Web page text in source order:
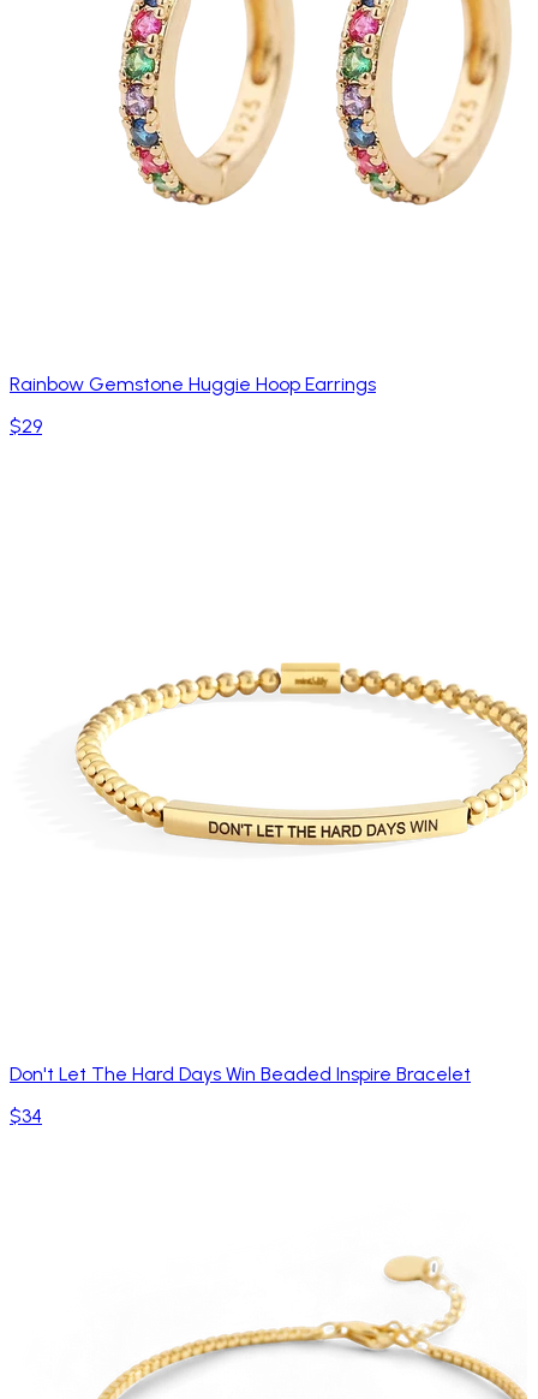
Rainbow Gemstone Huggie Hoop Earrings
$29
Don't Let The Hard Days Win Beaded Inspire Bracelet
$34